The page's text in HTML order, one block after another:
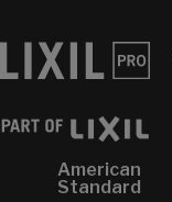
American
Standard